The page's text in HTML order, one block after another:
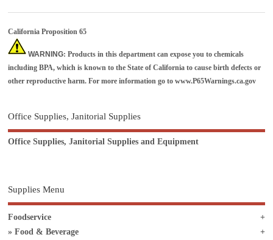
California Proposition 65
WARNING: Products in this department can expose you to chemicals
including BPA, which is known to the State of California to cause birth defects or
other reproductive harm. For more information go towww.P65Warnings.ca.gov
Office Supplies, Janitorial Supplies
Office Supplies, Janitorial Supplies and Equipment
Supplies Menu
Foodservice
Food & Beverage